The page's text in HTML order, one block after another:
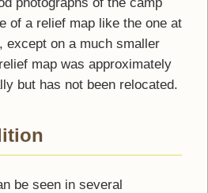
of a relief map like the one at
except on a much smaller
map was approximately
but has not been relocated.
be seen in several